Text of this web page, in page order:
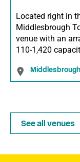
Located right in
Middlesbrough
venue with an
110-1,420
Middlesbrough
See all venues